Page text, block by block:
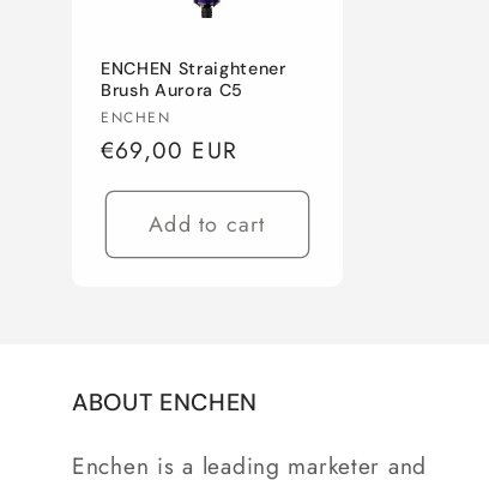
ENCHEN Straightener
Brush Aurora C5
Vendor:
ENCHEN
Regular
price
€69,00 EUR
Add to cart
ABOUT ENCHEN
Enchen is a leading marketer and